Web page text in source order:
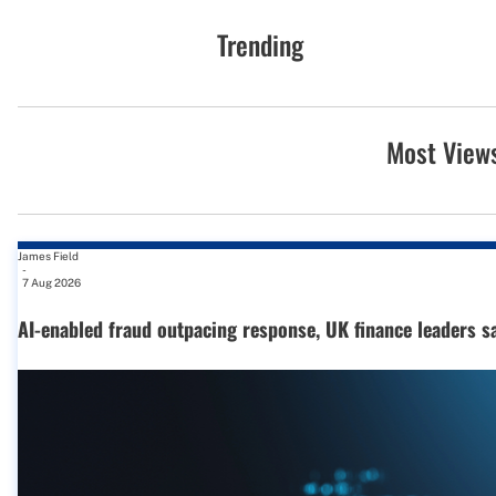
Trending
Most
James Field
-
7 Aug 2026
AI-enabled fraud outpacing response, UK finance leaders